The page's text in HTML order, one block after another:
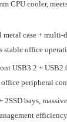
CPU cooler,
case +
stable office
USB3.2 +
peripheral
bays,
efficiency